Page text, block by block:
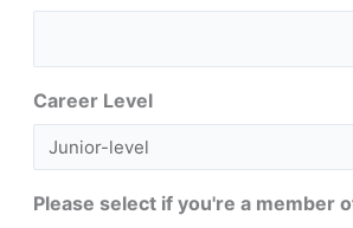
Career Level
Please select if you're a member